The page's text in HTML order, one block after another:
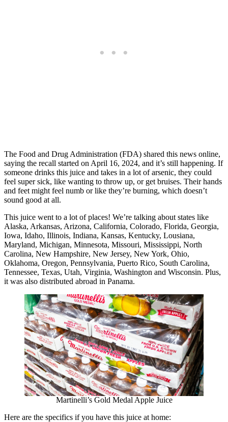
The Food and Drug Administration (FDA) shared this news online,
saying the recall started on April 16, 2024, and it’s still happening. If
someone drinks this juice and takes in a lot of arsenic, they could
feel super sick, like wanting to throw up, or get bruises. Their hands
and feet might feel numb or like they’re burning, which doesn’t
sound good at all.
This juice went to a lot of places! We’re talking about states like
Alaska, Arkansas, Arizona, California, Colorado, Florida, Georgia,
Iowa, Idaho, Illinois, Indiana, Kansas, Kentucky, Lousiana,
Maryland, Michigan, Minnesota, Missouri, Mississippi, North
Carolina, New Hampshire, New Jersey, New York, Ohio,
Oklahoma, Oregon, Pennsylvania, Puerto Rico, South Carolina,
Tennessee, Texas, Utah, Virginia, Washington and Wisconsin. Plus,
it was also distributed abroad in Panama.
Martinelli’s Gold Medal Apple Juice
Here are the specifics if you have this juice at home: